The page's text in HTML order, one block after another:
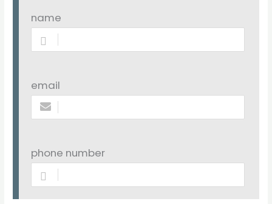
name
email
phone number